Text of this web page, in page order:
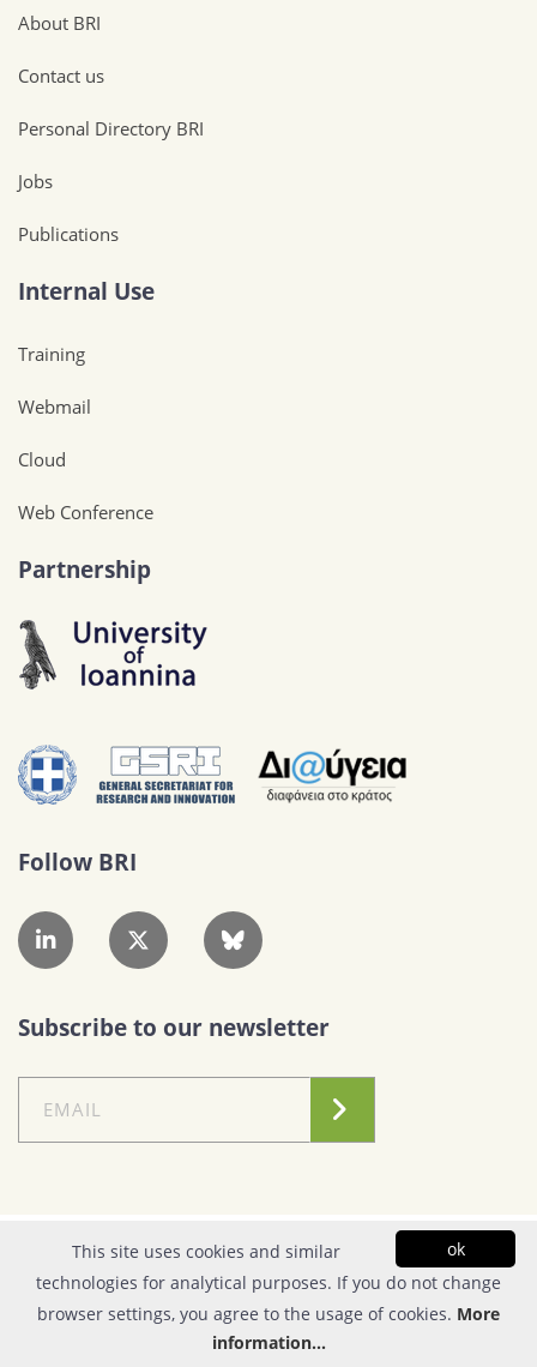
About BRI
Contact us
Personal Directory BRI
Jobs
Publications
Internal Use
Training
Webmail
Cloud
Web Conference
Partnership
Follow BRI
Subscribe to our newsletter
© Copyright 2026| FOUNDATION FOR RESEARCH & TECHNOLOGY - HELLAS |
All rights reserved | Powered by Apogee Information Systems
Conditions of Use | Privacy Policy ok
This site uses cookies and similar
technologies for analytical purposes. If you do not change
browser settings, you agree to the usage of cookies. More
information...